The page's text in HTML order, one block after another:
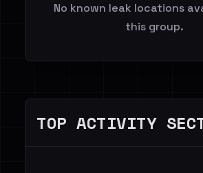
No known leak locations
this group.
TOP ACTIVITY